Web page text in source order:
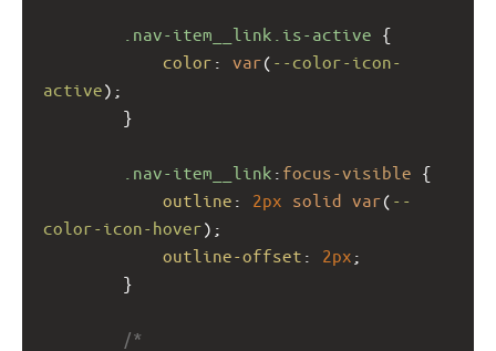
.nav-item__link.is-active {
color : var( --color-icon-
active);
}
.nav-item__link : focus-visible {
outline : 2px solid var( --
color-icon-hover);
outline-offset : 2px ;
}
/*